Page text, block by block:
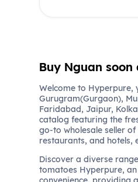
Buy Nguan
Welcome to Hyperpure,
Gurugram(Gurgaon),
Faridabad, Jaipur,
catalog featuring the
go-to wholesale seller
restaurants, and hotels,
Discover a diverse
tomatoes Hyperpure,